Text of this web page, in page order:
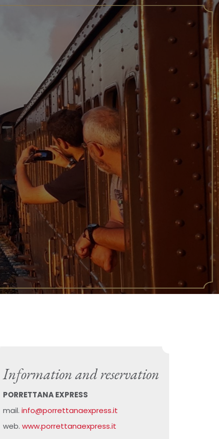
Information and reservation
PORRETTANA EXPRESS
mail. info@porrettanaexpress.it
web. www.porrettanaexpress.it